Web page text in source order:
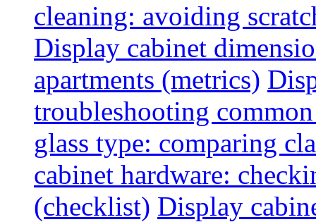
cleaning: avoiding
Display cabinet
apartments (metrics)
troubleshooting
glass type: comparing
cabinet hardware:
(checklist) Display